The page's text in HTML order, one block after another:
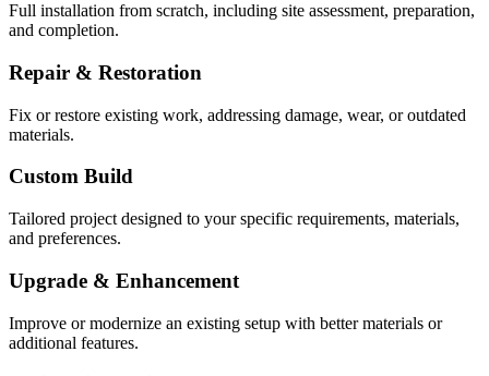
Full installation from scratch, including site assessment, preparation,
and completion.
Repair & Restoration
Fix or restore existing work, addressing damage, wear, or outdated
materials.
Custom Build
Tailored project designed to your specific requirements, materials,
and preferences.
Upgrade & Enhancement
Improve or modernize an existing setup with better materials or
additional features.